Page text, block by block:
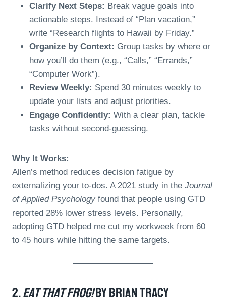
Clarify Next Steps: Break vague goals into
actionable steps. Instead of “Plan vacation,”
write “Research flights to Hawaii by Friday.”
Organize by Context: Group tasks by where or
how you’ll do them (e.g., “Calls,” “Errands,”
“Computer Work”).
Review Weekly: Spend 30 minutes weekly to
update your lists and adjust priorities.
Engage Confidently: With a clear plan, tackle
tasks without second-guessing.
Why It Works:
Allen’s method reduces decision fatigue by
externalizing your to-dos. A 2021 study in the Journal
of Applied Psychology found that people using GTD
reported 28% lower stress levels. Personally,
adopting GTD helped me cut my workweek from 60
to 45 hours while hitting the same targets.
2.Eat That Frog!By Brian Tracy